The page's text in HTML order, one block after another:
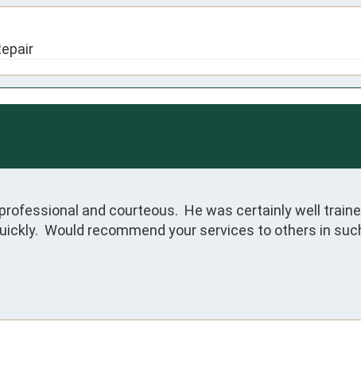
and courteous.  He was certainly well
Would recommend your services to others in